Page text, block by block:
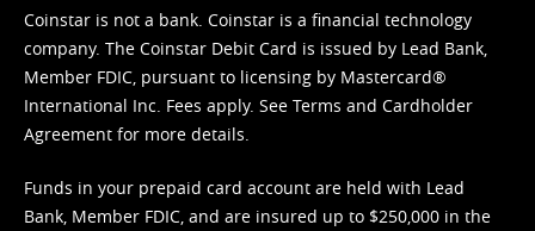
Coinstar is not a bank. Coinstar is a financial technology
company. The Coinstar Debit Card is issued by Lead Bank,
Member FDIC, pursuant to licensing by Mastercard®
International Inc. Fees apply. See Terms and Cardholder
Agreement for more details.
Funds in your prepaid card account are held with Lead
Bank, Member FDIC, and are insured up to $250,000 in the